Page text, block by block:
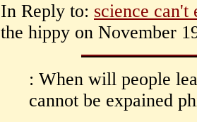
In Reply to: science
the hippy on November
: When will people
cannot be expained